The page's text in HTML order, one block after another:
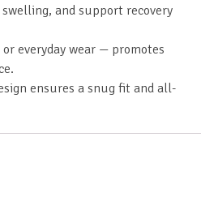
and support recovery
everyday wear — promotes
ensures a snug fit and all-